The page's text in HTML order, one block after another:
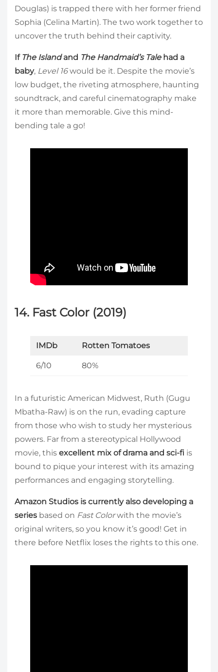
Douglas) is trapped there with her former friend
Sophia (Celina Martin). The two work together to
uncover the truth behind their captivity.
If The Islandand The Handmaid’s Talehad a
baby, Level 16would be it. Despite the movie’s
low budget, the riveting atmosphere, haunting
soundtrack, and careful cinematography make
it more than memorable. Give this mind-
bending tale a go!
14. Fast Color (2019)
IMDb Rotten Tomatoes
6/10 80%
In a futuristic American Midwest, Ruth (Gugu
Mbatha-Raw) is on the run, evading capture
from those who wish to study her mysterious
powers. Far from a stereotypical Hollywood
movie, this excellent mix of drama and sci-fi is
bound to pique your interest with its amazing
performances and engaging storytelling.
Amazon Studios is currently also developing a
series based on Fast Colorwith the movie’s
original writers, so you know it’s good! Get in
there before Netflix loses the rights to this one.